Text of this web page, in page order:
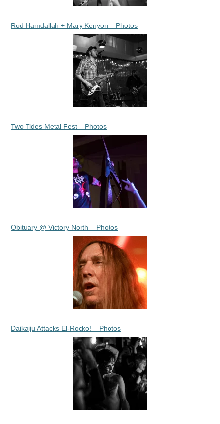
Rod Hamdallah + Mary Kenyon – Photos
Two Tides Metal Fest – Photos
Obituary @ Victory North – Photos
Daikaiju Attacks El-Rocko! – Photos